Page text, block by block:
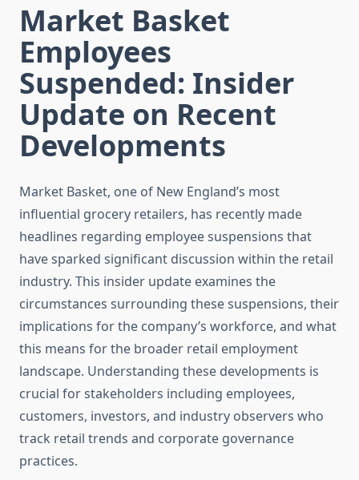
Market Basket
Employees
Suspended: Insider
Update on Recent
Developments
Market Basket, one of New England’s most
influential grocery retailers, has recently made
headlines regarding employee suspensions that
have sparked significant discussion within the retail
industry. This insider update examines the
circumstances surrounding these suspensions, their
implications for the company’s workforce, and what
this means for the broader retail employment
landscape. Understanding these developments is
crucial for stakeholders including employees,
customers, investors, and industry observers who
track retail trends and corporate governance
practices.